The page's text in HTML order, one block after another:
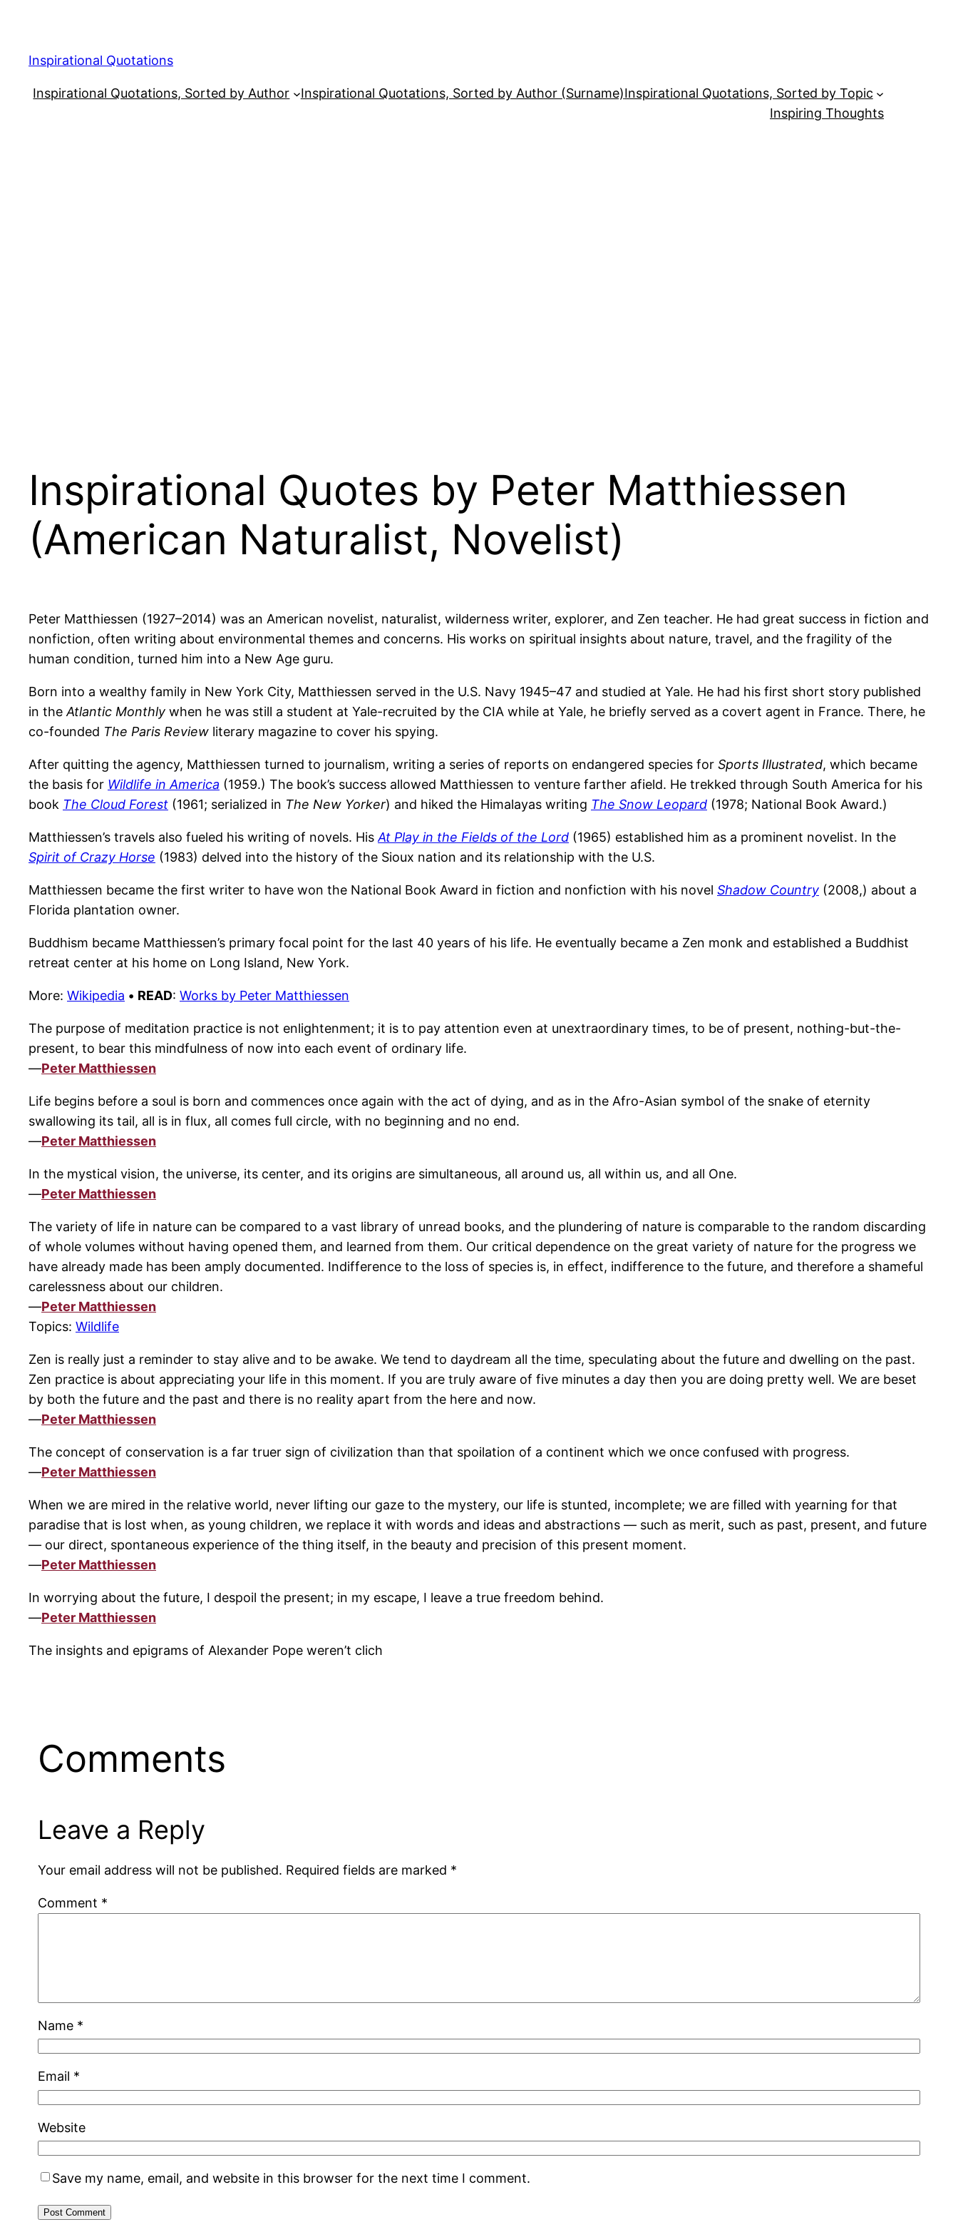
content
Inspirational Quotations
Inspirational Quotations, Sorted by Author Inspirational Quotations, Sorted by Author (Surname)Inspirational Quotations, Sorted by Topic
Inspiring Thoughts
Inspirational Quotes by Peter Matthiessen
(American Naturalist, Novelist)
Peter Matthiessen (1927–2014) was an American novelist, naturalist, wilderness writer, explorer, and Zen teacher. He had great success in fiction and
nonfiction, often writing about environmental themes and concerns. His works on spiritual insights about nature, travel, and the fragility of the
human condition, turned him into a New Age guru.
Born into a wealthy family in New York City, Matthiessen served in the U.S. Navy 1945–47 and studied at Yale. He had his first short story published
in theAtlantic Monthly when he was still a student at Yale-recruited by the CIA while at Yale, he briefly served as a covert agent in France. There, he
co-founded The Paris Review literary magazine to cover his spying.
After quitting the agency, Matthiessen turned to journalism, writing a series of reports on endangered species for Sports Illustrated, which became
the basis for Wildlife in America (1959.) The book’s success allowed Matthiessen to venture farther afield. He trekked through South America for his
book The Cloud Forest (1961; serialized in The New Yorker) and hiked the Himalayas writing The Snow Leopard (1978; National Book Award.)
Matthiessen’s travels also fueled his writing of novels. HisAt Play in the Fields of the Lord (1965) established him as a prominent novelist. In the
Spirit of Crazy Horse (1983) delved into the history of the Sioux nation and its relationship with the U.S.
Matthiessen became the first writer to have won the National Book Award in fiction and nonfiction with his novel Shadow Country (2008,) about a
Florida plantation owner.
Buddhism became Matthiessen’s primary focal point for the last 40 years of his life. He eventually became a Zen monk and established a Buddhist
retreat center at his home on Long Island, New York.
More: Wikipedia • READ: Works by Peter Matthiessen
The purpose of meditation practice is not enlightenment; it is to pay attention even at unextraordinary times, to be of present, nothing-but-the-
present, to bear this mindfulness of now into each event of ordinary life.
—Peter Matthiessen
Life begins before a soul is born and commences once again with the act of dying, and as in the Afro-Asian symbol of the snake of eternity
swallowing its tail, all is in flux, all comes full circle, with no beginning and no end.
—Peter Matthiessen
In the mystical vision, the universe, its center, and its origins are simultaneous, all around us, all within us, and all One.
—Peter Matthiessen
The variety of life in nature can be compared to a vast library of unread books, and the plundering of nature is comparable to the random discarding
of whole volumes without having opened them, and learned from them. Our critical dependence on the great variety of nature for the progress we
have already made has been amply documented. Indifference to the loss of species is, in effect, indifference to the future, and therefore a shameful
carelessness about our children.
—Peter Matthiessen
Topics: Wildlife
Zen is really just a reminder to stay alive and to be awake. We tend to daydream all the time, speculating about the future and dwelling on the past.
Zen practice is about appreciating your life in this moment. If you are truly aware of five minutes a day then you are doing pretty well. We are beset
by both the future and the past and there is no reality apart from the here and now.
—Peter Matthiessen
The concept of conservation is a far truer sign of civilization than that spoilation of a continent which we once confused with progress.
—Peter Matthiessen
When we are mired in the relative world, never lifting our gaze to the mystery, our life is stunted, incomplete; we are filled with yearning for that
paradise that is lost when, as young children, we replace it with words and ideas and abstractions — such as merit, such as past, present, and future
— our direct, spontaneous experience of the thing itself, in the beauty and precision of this present moment.
—Peter Matthiessen
In worrying about the future, I despoil the present; in my escape, I leave a true freedom behind.
—Peter Matthiessen
The insights and epigrams of Alexander Pope weren’t clich
Comments
Leave a Reply
Your email address will not be published. Required fields are marked *
Comment *
Name *
Email *
Website
Save my name, email, and website in this browser for the next time I comment.